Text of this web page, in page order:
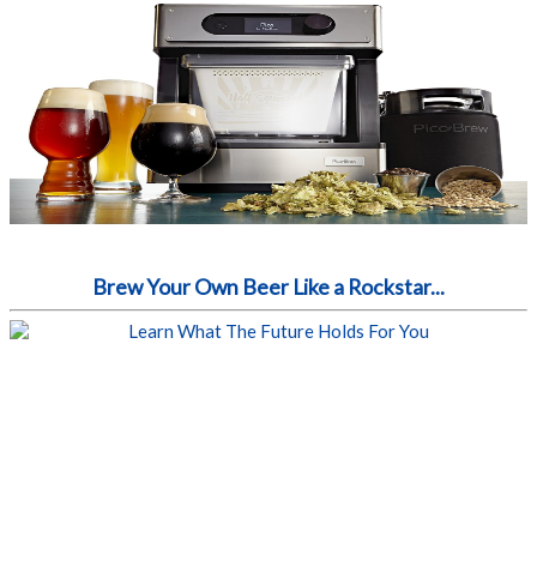
Brew Your Own Beer Like a Rockstar...